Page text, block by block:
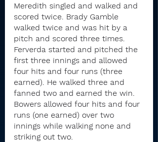
Meredith singled and walked and
scored twice. Brady Gamble
walked twice and was hit by a
pitch and scored three times.
Ferverda started and pitched the
first three innings and allowed
four hits and four runs (three
earned). He walked three and
fanned two and earned the win.
Bowers allowed four hits and four
runs (one earned) over two
innings while walking none and
striking out two.